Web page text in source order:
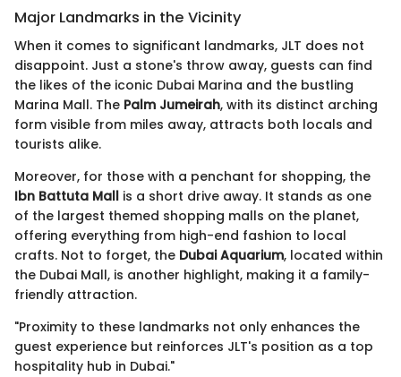
Major Landmarks in the Vicinity
When it comes to significant landmarks, JLT does not
disappoint. Just a stone's throw away, guests can find
the likes of the iconic Dubai Marina and the bustling
Marina Mall. The Palm Jumeirah, with its distinct arching
form visible from miles away, attracts both locals and
tourists alike.
Moreover, for those with a penchant for shopping, the
Ibn Battuta Mall is a short drive away. It stands as one
of the largest themed shopping malls on the planet,
offering everything from high-end fashion to local
crafts. Not to forget, the Dubai Aquarium, located within
the Dubai Mall, is another highlight, making it a family-
friendly attraction.
"Proximity to these landmarks not only enhances the
guest experience but reinforces JLT's position as a top
hospitality hub in Dubai."